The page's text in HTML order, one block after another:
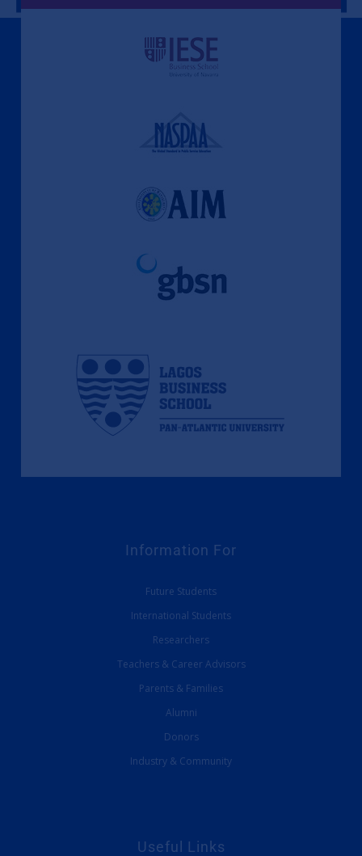
A Culture of Ethics & Learning
Information For
Future Students
International Students
Researchers
Teachers & Career Advisors
Parents & Families
Alumni
Donors
Industry & Community
Useful Links